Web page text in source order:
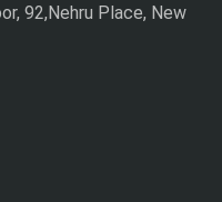
92,Nehru Place, New